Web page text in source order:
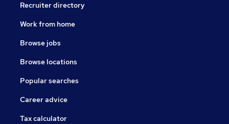
Recruiter directory
Work from home
Browse jobs
Browse locations
Popular searches
Career advice
Tax calculator